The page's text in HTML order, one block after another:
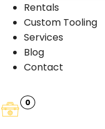
Rentals
Custom Tooling
Services
Blog
Contact
0